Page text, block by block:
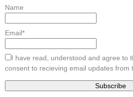
Name
Email*
I have read, understood and agree to
consent to recieving email updates from